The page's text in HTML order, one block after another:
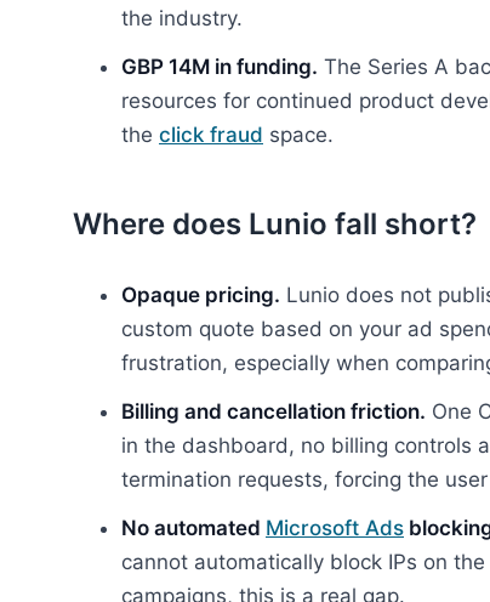
the industry.
GBP 14M in funding. The Series A
resources for continued product
the click fraud space.
Where does Lunio fall short?
Opaque pricing. Lunio does not
custom quote based on your ad
frustration, especially when
Billing and cancellation friction. One
in the dashboard, no billing controls
termination requests, forcing the
No automated Microsoft Ads
cannot automatically block IPs on
campaigns, this is a real gap.